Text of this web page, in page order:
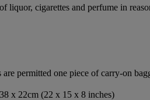
liquor, cigarettes and perfume in
are permitted one piece of carry-on
x 22cm (22 x 15 x 8 inches)